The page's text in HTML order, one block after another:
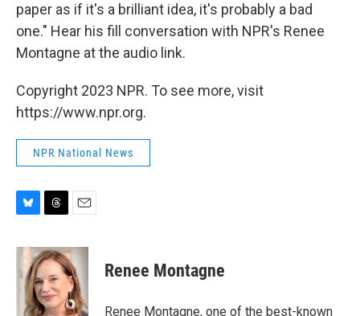
paper as if it's a brilliant idea, it's probably a bad
one." Hear his fill conversation with NPR's Renee
Montagne at the audio link.
Copyright 2023 NPR. To see more, visit
https://www.npr.org.
NPR National News
u
s
r
e
a
d
s
a
i
l
Renee Montagne
Renee Montagne, one of the best-known